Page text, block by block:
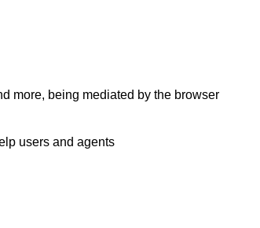
more, being mediated by the browser
users and agents